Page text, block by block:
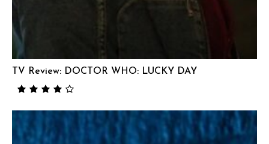
TV Review: DOCTOR WHO: LUCKY DAY